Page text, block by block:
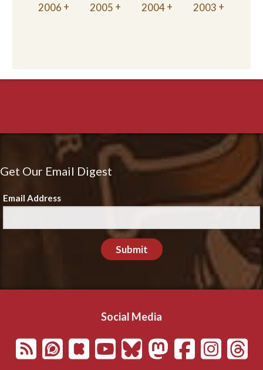
2006
2005 2004 2003
Get Our Email Digest
Email Address
Submit
Social Media